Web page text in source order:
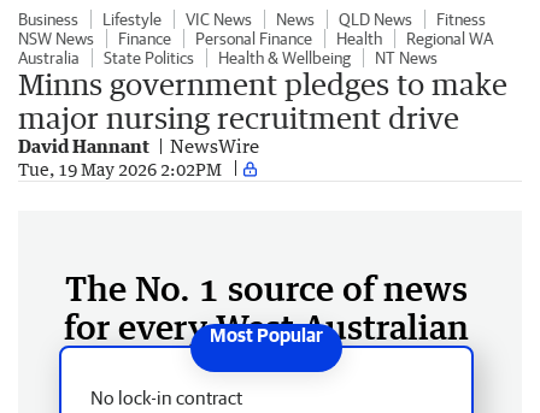
Business Lifestyle VIC News News QLD News
Fitness
NSW News
Finance Personal Finance Health
Regional WA
Australia
State Politics Health & Wellbeing NT News
Minns government pledges to make
major nursing recruitment drive
David Hannant NewsWire
Tue, 19 May 2026 2:02PM
The No. 1 source of news
for every West Australian
No lock-in contract